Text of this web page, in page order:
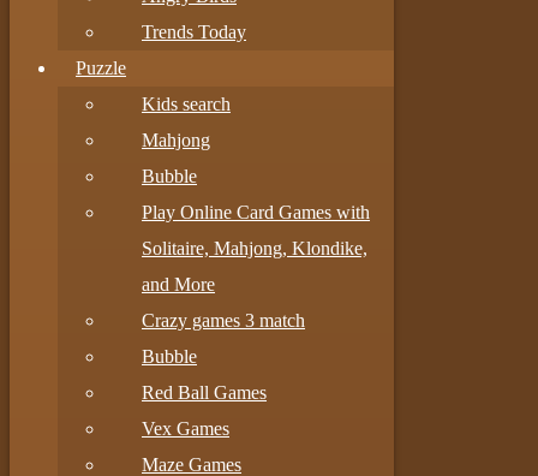
Trends Today
Puzzle
Kids search
Mahjong
Bubble
Play Online Card Games with
Solitaire, Mahjong, Klondike,
and More
Crazy games 3 match
Bubble
Red Ball Games
Vex Games
Maze Games